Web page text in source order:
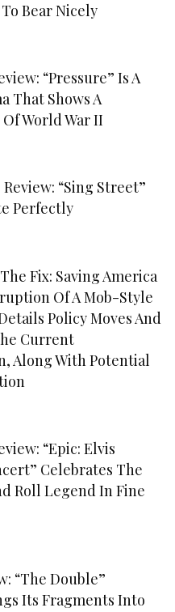
Bear Nicely
“Pressure” Is A
That Shows A
World War II
“Sing Street”
Perfectly
Fix: Saving America
Of A Mob-Style
Policy Moves And
Current
Along With Potential
“Epic: Elvis
Celebrates The
Roll Legend In Fine
“The Double”
Its Fragments Into